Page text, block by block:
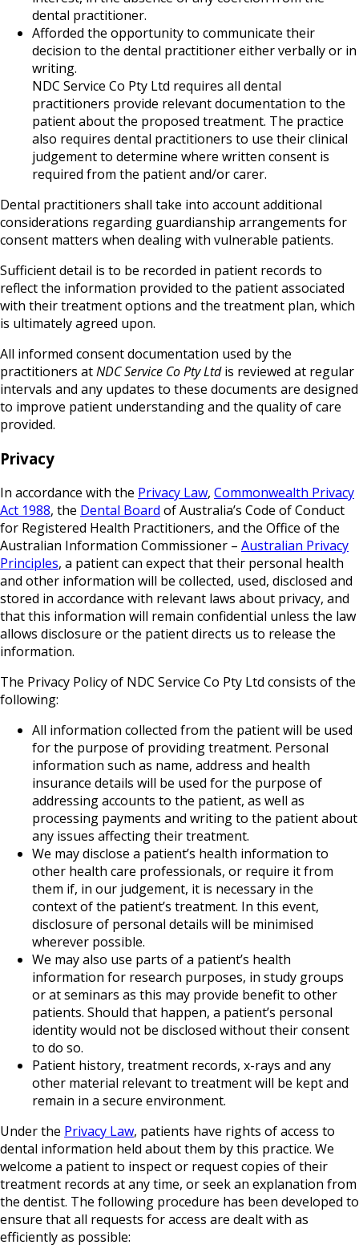
dental practitioner.
Afforded the opportunity to communicate their
decision to the dental practitioner either verbally or in
writing.
NDC Service Co Pty Ltd requires all dental
practitioners provide relevant documentation to the
patient about the proposed treatment. The practice
also requires dental practitioners to use their clinical
judgement to determine where written consent is
required from the patient and/or carer.
Dental practitioners shall take into account additional
considerations regarding guardianship arrangements for
consent matters when dealing with vulnerable patients.
Sufficient detail is to be recorded in patient records to
reflect the information provided to the patient associated
with their treatment options and the treatment plan, which
is ultimately agreed upon.
All informed consent documentation used by the
practitioners atNDC Service Co Pty Ltdis reviewed at regular
intervals and any updates to these documents are designed
to improve patient understanding and the quality of care
provided.
Privacy
In accordance with the Privacy Law, Commonwealth Privacy
Act 1988, the Dental Board of Australia’s Code of Conduct
for Registered Health Practitioners, and the Office of the
Australian Information Commissioner – Australian Privacy
Principles, a patient can expect that their personal health
and other information will be collected, used, disclosed and
stored in accordance with relevant laws about privacy, and
that this information will remain confidential unless the law
allows disclosure or the patient directs us to release the
information.
The Privacy Policy of NDC Service Co Pty Ltd consists of the
following:
All information collected from the patient will be used
for the purpose of providing treatment. Personal
information such as name, address and health
insurance details will be used for the purpose of
addressing accounts to the patient, as well as
processing payments and writing to the patient about
any issues affecting their treatment.
We may disclose a patient’s health information to
other health care professionals, or require it from
them if, in our judgement, it is necessary in the
context of the patient’s treatment. In this event,
disclosure of personal details will be minimised
wherever possible.
We may also use parts of a patient’s health
information for research purposes, in study groups
or at seminars as this may provide benefit to other
patients. Should that happen, a patient’s personal
identity would not be disclosed without their consent
to do so.
Patient history, treatment records, x-rays and any
other material relevant to treatment will be kept and
remain in a secure environment.
Under the Privacy Law, patients have rights of access to
dental information held about them by this practice. We
welcome a patient to inspect or request copies of their
treatment records at any time, or seek an explanation from
the dentist. The following procedure has been developed to
ensure that all requests for access are dealt with as
efficiently as possible: